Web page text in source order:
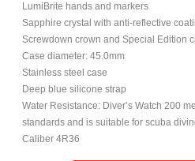
LumiBrite hands and markers
Sapphire crystal with anti-reflective
Screwdown crown and Special Edition
Case diameter: 45.0mm
Stainless steel case
Deep blue silicone strap
Water Resistance: Diver’s Watch 200
standards and is suitable for scuba
Caliber 4R36